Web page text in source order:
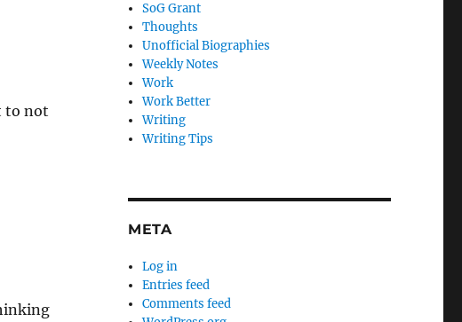
to not
SoG Grant
Thoughts
Unofficial Biographies
Weekly Notes
Work
Work Better
Writing
Writing Tips
META
Log in
Entries feed
Comments feed